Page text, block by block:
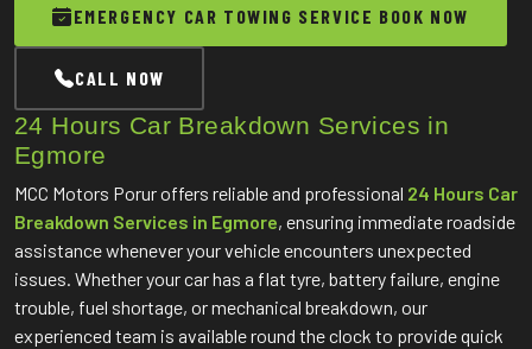
EMERGENCY CAR TOWING SERVICE BOOK NOW
CALL NOW
24 Hours Car Breakdown Services in
Egmore
MCC Motors Porur offers reliable and professional 24 Hours Car
Breakdown Services in Egmore, ensuring immediate roadside
assistance whenever your vehicle encounters unexpected
issues. Whether your car has a flat tyre, battery failure, engine
trouble, fuel shortage, or mechanical breakdown, our
experienced team is available round the clock to provide quick